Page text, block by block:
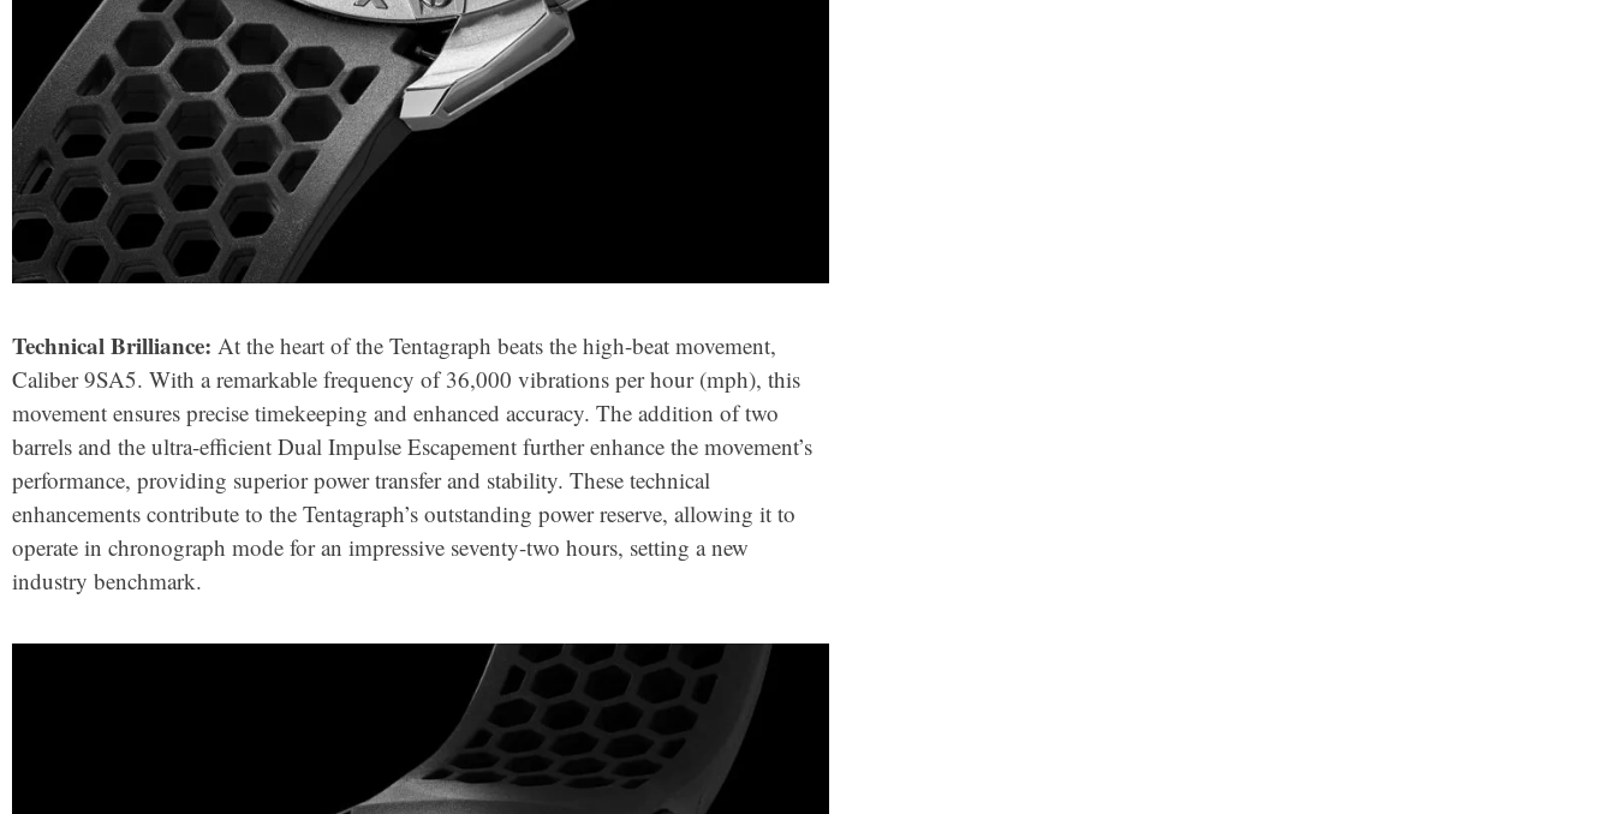
Technical Brilliance: At the heart of the Tentagraph beats the high-beat movement,
Caliber 9SA5. With a remarkable frequency of 36,000 vibrations per hour (mph), this
movement ensures precise timekeeping and enhanced accuracy. The addition of two
barrels and the ultra-efficient Dual Impulse Escapement further enhance the movement’s
performance, providing superior power transfer and stability. These technical
enhancements contribute to the Tentagraph’s outstanding power reserve, allowing it to
operate in chronograph mode for an impressive seventy-two hours, setting a new
industry benchmark.